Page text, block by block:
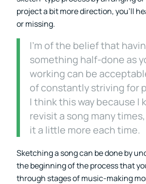
project a bit more direction, you’ll
or missing.
I’m of the belief that
something half-done as
working can be
of constantly striving for
I think this way because I
revisit a song many
it a little more each time.
Sketching a song can be done by
the beginning of the process that
through stages of music-making